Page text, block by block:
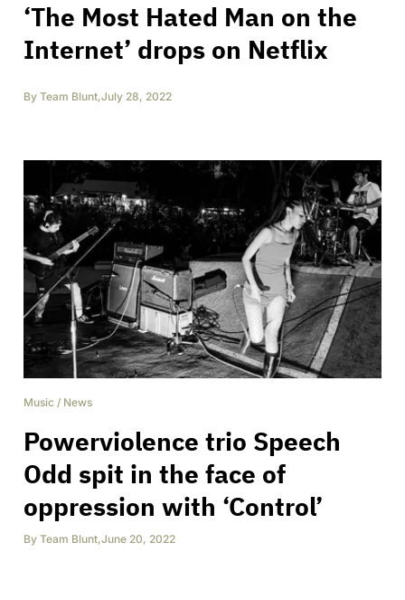
‘The Most Hated Man on the
Internet’ drops on Netflix
By Team Blunt,July 28, 2022
Music / News
Powerviolence trio Speech
Odd spit in the face of
oppression with ‘Control’
By Team Blunt,June 20, 2022